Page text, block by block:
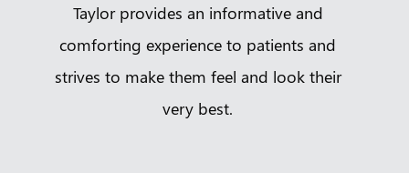
Taylor provides an informative and
comforting experience to patients and
strives to make them feel and look their
very best.